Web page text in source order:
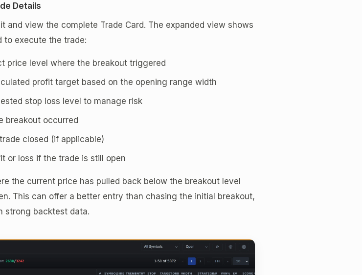
Details
and view the complete Trade Card. The expanded view shows
to execute the trade:
price level where the breakout triggered
profit target based on the opening range width
stop loss level to manage risk
breakout occurred
closed (if applicable)
or loss if the trade is still open
the current price has pulled back below the breakout level
This can offer a better entry than chasing the initial breakout,
strong backtest data.